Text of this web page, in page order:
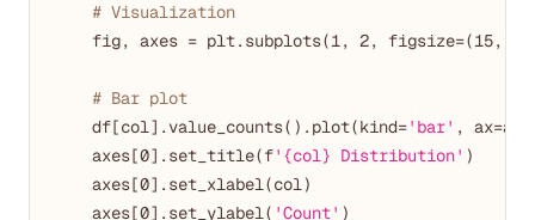
# Visualization
    fig, axes = plt.subplots(
1, 2, figsize=(15,
# Bar plot
    df[col].value_counts().plot(kind=
'bar' ,
    axes[
0].set_title(f'{col} Distribution' )
    axes[
0].set_xlabel(col)
    axes[
0].set_ylabel( 'Count' )